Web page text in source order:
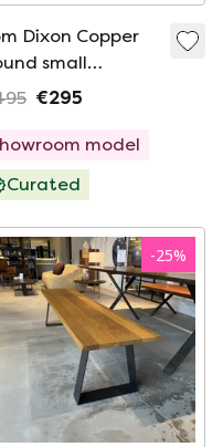
Dixon Copper
small
lamp
€295
model
Curated
-25%